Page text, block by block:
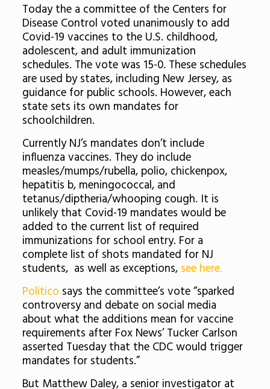
Today the a committee of the Centers for
Disease Control voted unanimously to add
Covid-19 vaccines to the U.S. childhood,
adolescent, and adult immunization
schedules. The vote was 15-0. These schedules
are used by states, including New Jersey, as
guidance for public schools. However, each
state sets its own mandates for
schoolchildren.
Currently NJ’s mandates don’t include
influenza vaccines. They do include
measles/mumps/rubella, polio, chickenpox,
hepatitis b, meningococcal, and
tetanus/diptheria/whooping cough. It is
unlikely that Covid-19 mandates would be
added to the current list of required
immunizations for school entry. For a
complete list of shots mandated for NJ
students, as well as exceptions,see here.
Politico says the committee’s vote “sparked
controversy and debate on social media
about what the additions mean for vaccine
requirements after Fox News’ Tucker Carlson
asserted Tuesday that the CDC would trigger
mandates for students.”
But Matthew Daley, a senior investigator at